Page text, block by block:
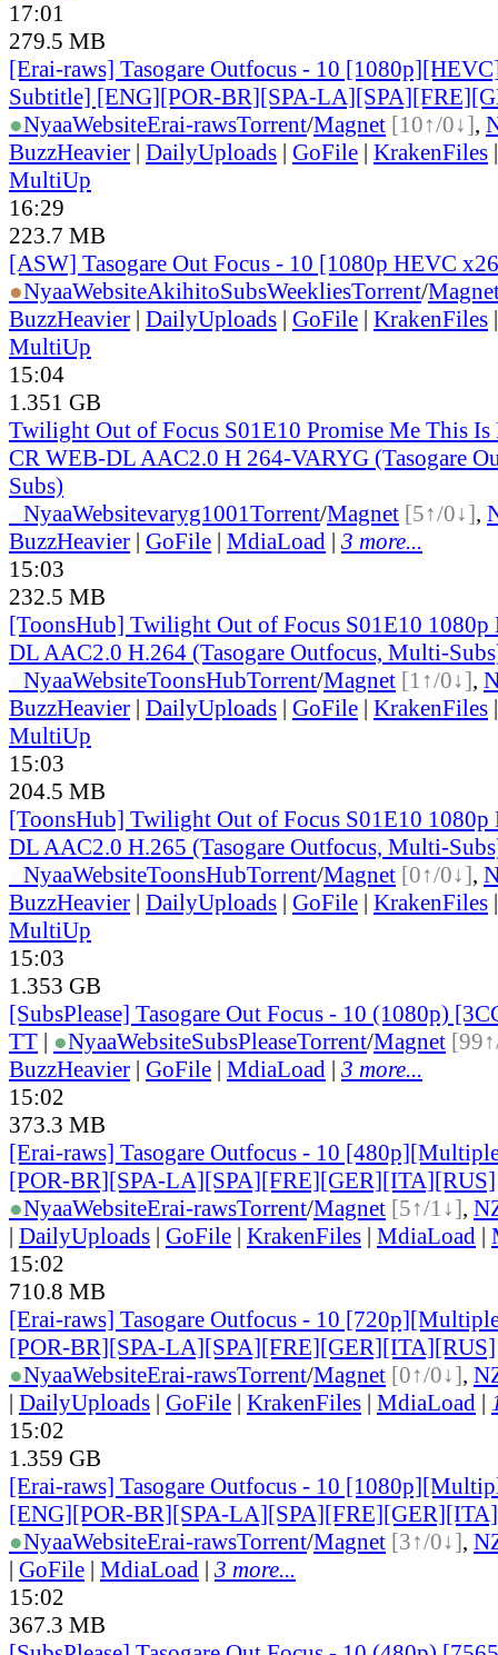
17:01
279.5 MB
[Erai-raws] Tasogare Outfocus - 10
Subtitle] [ENG][POR-BR][SPA-
●NyaaWebsiteErai-rawsTorrent/Magnet [10↑/0↓],
BuzzHeavier | DailyUploads | GoFile | KrakenFiles
MultiUp
16:29
223.7 MB
[ASW] Tasogare Out Focus - 10 [1080p HEVC
●NyaaWebsiteAkihitoSubsWeekliesTorrent/
BuzzHeavier | DailyUploads | GoFile | KrakenFiles
MultiUp
15:04
1.351 GB
Twilight Out of Focus S01E10 Promise Me This Is
CR WEB-DL AAC2.0 H 264-VARYG (Tasogare
Subs)
NyaaWebsitevaryg1001Torrent/Magnet [5↑/0↓],
BuzzHeavier | GoFile | MdiaLoad | 3 more...
15:03
232.5 MB
[ToonsHub] Twilight Out of Focus S01E10
DL AAC2.0 H.264 (Tasogare Outfocus, Multi-
NyaaWebsiteToonsHubTorrent/Magnet [1↑/0↓],
BuzzHeavier | DailyUploads | GoFile | KrakenFiles
MultiUp
15:03
204.5 MB
[ToonsHub] Twilight Out of Focus S01E10
DL AAC2.0 H.265 (Tasogare Outfocus, Multi-
NyaaWebsiteToonsHubTorrent/Magnet [0↑/0↓],
BuzzHeavier | DailyUploads | GoFile | KrakenFiles
MultiUp
15:03
1.353 GB
[SubsPlease] Tasogare Out Focus - 10 (1080p)
TT | ●NyaaWebsiteSubsPleaseTorrent/Magnet
BuzzHeavier | GoFile | MdiaLoad | 3 more...
15:02
373.3 MB
[Erai-raws] Tasogare Outfocus - 10
[POR-BR][SPA-LA][SPA][FRE][GER][ITA][RUS]
●NyaaWebsiteErai-rawsTorrent/Magnet [5↑/1↓],
| DailyUploads | GoFile | KrakenFiles | MdiaLoad |
15:02
710.8 MB
[Erai-raws] Tasogare Outfocus - 10
[POR-BR][SPA-LA][SPA][FRE][GER][ITA][RUS]
●NyaaWebsiteErai-rawsTorrent/Magnet [0↑/0↓],
| DailyUploads | GoFile | KrakenFiles | MdiaLoad |
15:02
1.359 GB
[Erai-raws] Tasogare Outfocus - 10
[ENG][POR-BR][SPA-
●NyaaWebsiteErai-rawsTorrent/Magnet [3↑/0↓],
| GoFile | MdiaLoad | 3 more...
15:02
367.3 MB